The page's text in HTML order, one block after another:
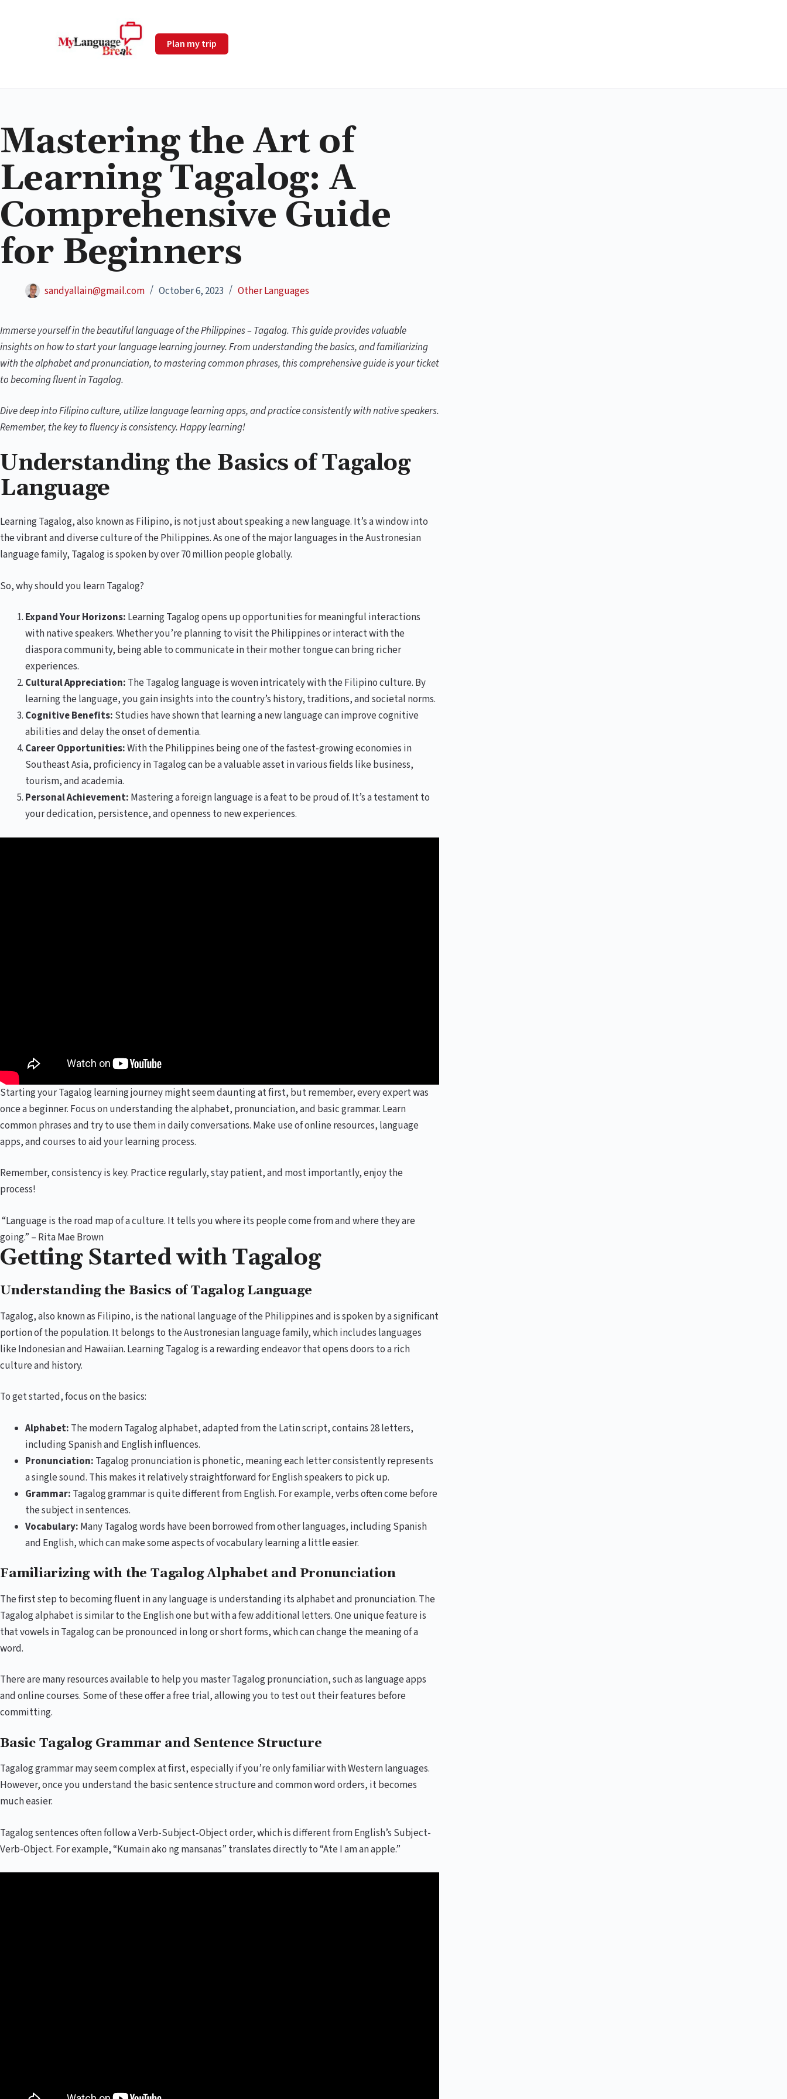
Plan my trip
Mastering the Art of
Learning Tagalog: A
Comprehensive Guide
for Beginners
sandyallain@gmail.com October 6, 2023 Other Languages
Immerse yourself in the beautiful language of the Philippines – Tagalog. This guide provides valuable
insights on how to start your language learning journey. From understanding the basics, and familiarizing
with the alphabet and pronunciation, to mastering common phrases, this comprehensive guide is your ticket
to becoming fluent in Tagalog.
Dive deep into Filipino culture, utilize language learning apps, and practice consistently with native speakers.
Remember, the key to fluency is consistency. Happy learning!
Understanding the Basics of Tagalog
Language
Learning Tagalog, also known as Filipino, is not just about speaking a new language. It’s a window into
the vibrant and diverse culture of the Philippines. As one of the major languages in the Austronesian
language family, Tagalog is spoken by over 70 million people globally.
So, why should you learn Tagalog?
Expand Your Horizons: Learning Tagalog opens up opportunities for meaningful interactions
with native speakers. Whether you’re planning to visit the Philippines or interact with the
diaspora community, being able to communicate in their mother tongue can bring richer
experiences.
Cultural Appreciation: The Tagalog language is woven intricately with the Filipino culture. By
learning the language, you gain insights into the country’s history, traditions, and societal norms.
Cognitive Benefits: Studies have shown that learning a new language can improve cognitive
abilities and delay the onset of dementia.
Career Opportunities:With the Philippines being one of the fastest-growing economies in
Southeast Asia, proficiency in Tagalog can be a valuable asset in various fields like business,
tourism, and academia.
Personal Achievement: Mastering a foreign language is a feat to be proud of. It’s a testament to
your dedication, persistence, and openness to new experiences.
Starting your Tagalog learning journey might seem daunting at first, but remember, every expert was
once a beginner. Focus on understanding the alphabet, pronunciation, and basic grammar. Learn
common phrases and try to use them in daily conversations. Make use of online resources, language
apps, and courses to aid your learning process.
Remember, consistency is key. Practice regularly, stay patient, and most importantly, enjoy the
process!
“Language is the road map of a culture. It tells you where its people come from and where they are
going.” – Rita Mae Brown
Getting Started with Tagalog
Understanding the Basics of Tagalog Language
Tagalog, also known as Filipino, is the national language of the Philippines and is spoken by a significant
portion of the population. It belongs to the Austronesian language family, which includes languages
like Indonesian and Hawaiian. Learning Tagalog is a rewarding endeavor that opens doors to a rich
culture and history.
To get started, focus on the basics:
Alphabet: The modern Tagalog alphabet, adapted from the Latin script, contains 28 letters,
including Spanish and English influences.
Pronunciation: Tagalog pronunciation is phonetic, meaning each letter consistently represents
a single sound. This makes it relatively straightforward for English speakers to pick up.
Grammar: Tagalog grammar is quite different from English. For example, verbs often come before
the subject in sentences.
Vocabulary: Many Tagalog words have been borrowed from other languages, including Spanish
and English, which can make some aspects of vocabulary learning a little easier.
Familiarizing with the Tagalog Alphabet and Pronunciation
The first step to becoming fluent in any language is understanding its alphabet and pronunciation. The
Tagalog alphabet is similar to the English one but with a few additional letters. One unique feature is
that vowels in Tagalog can be pronounced in long or short forms, which can change the meaning of a
word.
There are many resources available to help you master Tagalog pronunciation, such as language apps
and online courses. Some of these offer a free trial, allowing you to test out their features before
committing.
Basic Tagalog Grammar and Sentence Structure
Tagalog grammar may seem complex at first, especially if you’re only familiar with Western languages.
However, once you understand the basic sentence structure and common word orders, it becomes
much easier.
Tagalog sentences often follow a Verb-Subject-Object order, which is different from English’s Subject-
Verb-Object. For example, “Kumain ako ng mansanas” translates directly to “Ate I am an apple.”